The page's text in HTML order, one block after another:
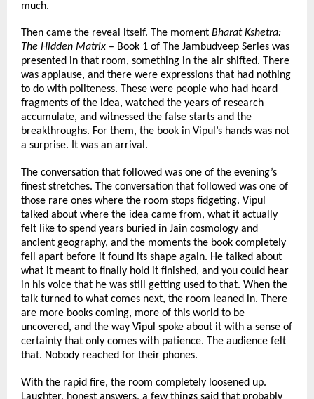
much.
Then came the reveal itself. The moment Bharat Kshetra:
The Hidden Matrix – Book 1 of The Jambudveep Series was
presented in that room, something in the air shifted. There
was applause, and there were expressions that had nothing
to do with politeness. These were people who had heard
fragments of the idea, watched the years of research
accumulate, and witnessed the false starts and the
breakthroughs. For them, the book in Vipul’s hands was not
a surprise. It was an arrival.
The conversation that followed was one of the evening’s
finest stretches. The conversation that followed was one of
those rare ones where the room stops fidgeting. Vipul
talked about where the idea came from, what it actually
felt like to spend years buried in Jain cosmology and
ancient geography, and the moments the book completely
fell apart before it found its shape again. He talked about
what it meant to finally hold it finished, and you could hear
in his voice that he was still getting used to that. When the
talk turned to what comes next, the room leaned in. There
are more books coming, more of this world to be
uncovered, and the way Vipul spoke about it with a sense of
certainty that only comes with patience. The audience felt
that. Nobody reached for their phones.
With the rapid fire, the room completely loosened up.
Laughter, honest answers, a few things said that probably